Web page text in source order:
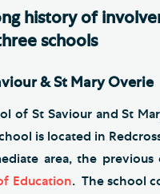
history of
schools
& St Mary Overie
of St Saviour and St
is located in
area, the
Education. The school